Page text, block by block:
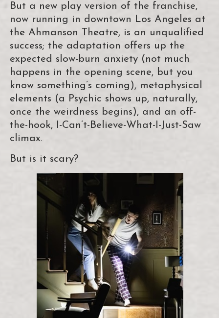
But a new play version of the franchise,
now running in downtown Los Angeles at
the Ahmanson Theatre, is an unqualified
success; the adaptation offers up the
expected slow-burn anxiety (not much
happens in the opening scene, but you
know something’s coming), metaphysical
elements (a Psychic shows up, naturally,
once the weirdness begins), and an off-
the-hook, I-Can’t-Believe-What-I-Just-Saw
climax.
But is it scary?